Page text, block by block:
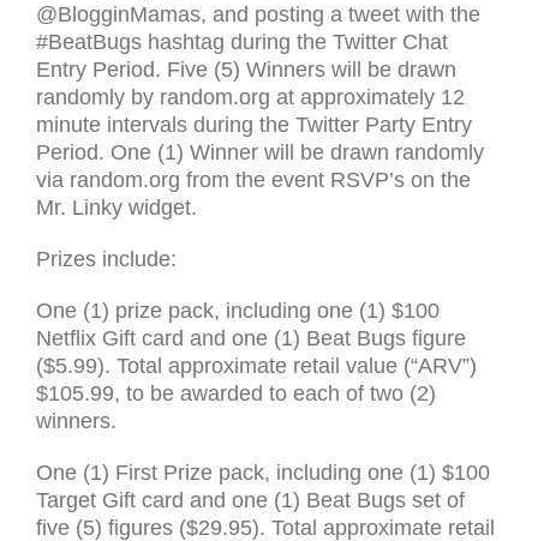
@BlogginMamas, and posting a tweet with the
#BeatBugs hashtag during the Twitter Chat
Entry Period. Five (5) Winners will be drawn
randomly by random.org at approximately 12
minute intervals during the Twitter Party Entry
Period. One (1) Winner will be drawn randomly
via random.org from the event RSVP’s on the
Mr. Linky widget.
Prizes include:
One (1) prize pack, including one (1) $100
Netflix Gift card and one (1) Beat Bugs figure
($5.99). Total approximate retail value (“ARV”)
$105.99, to be awarded to each of two (2)
winners.
One (1) First Prize pack, including one (1) $100
Target Gift card and one (1) Beat Bugs set of
five (5) figures ($29.95). Total approximate retail